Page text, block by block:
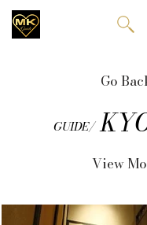
Go
GUIDE/
View